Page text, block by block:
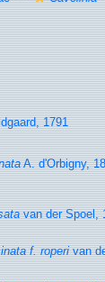
1791
A. d'Orbigny,
van der Spoel,
f. roperivan